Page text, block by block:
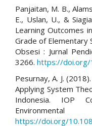
Panjaitan, M. B.,
E., Uslan, U., &
Learning Outcomes
Grade of Elementary
Obsesi : Jurnal
3266. https://doi.org/
Pesurnay, A. J.
Applying System
Indonesia. IOP
https://doi.org/